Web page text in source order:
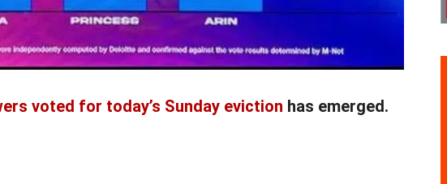
voted for today’s Sunday eviction has emerged.